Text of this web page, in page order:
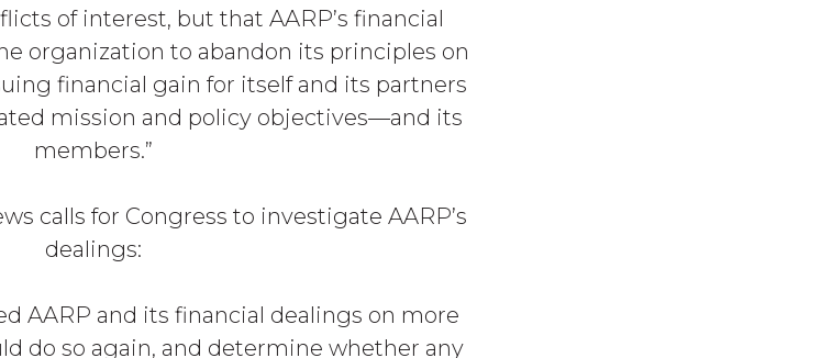
of interest, but that AARP’s financial
organization to abandon its principles on
financial gain for itself and its partners
mission and policy objectives—and its
members.”
calls for Congress to investigate AARP’s
dealings:
AARP and its financial dealings on more
do so again, and determine whether any